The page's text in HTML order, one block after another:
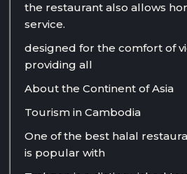
the restaurant also allows
service.
designed for the comfort of
providing all
About the Continent of Asia
Tourism in Cambodia
One of the best halal
is popular with